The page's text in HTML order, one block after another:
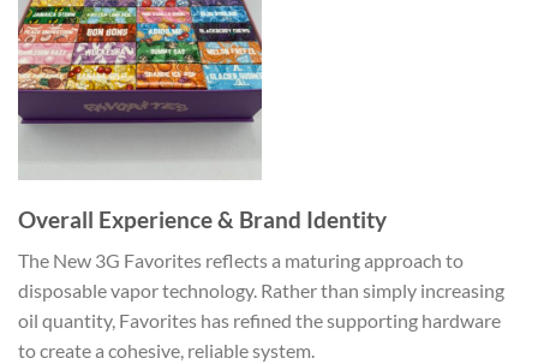
Overall Experience & Brand Identity
The New 3G Favorites reflects a maturing approach to
disposable vapor technology. Rather than simply increasing
oil quantity, Favorites has refined the supporting hardware
to create a cohesive, reliable system.